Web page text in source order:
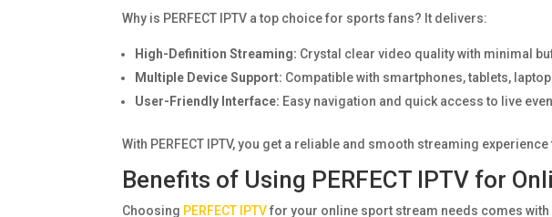
Why is PERFECT IPTV a top choice for sports fans? It delivers:
High-Definition Streaming: Crystal clear video quality with minimal
Multiple Device Support: Compatible with smartphones, tablets,
User-Friendly Interface: Easy navigation and quick access to live
With PERFECT IPTV, you get a reliable and smooth streaming
Benefits of Using PERFECT IPTV for
Choosing PERFECT IPTVfor your online sport stream needs comes